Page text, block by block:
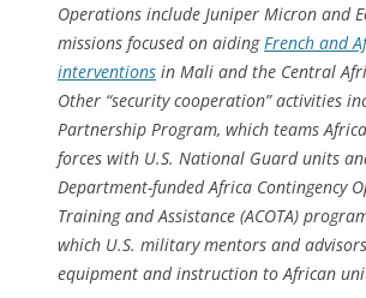
Operations include Juniper Micron and
missions focused on aiding French and
interventions in Mali and the Central
Other “security cooperation” activities
Partnership Program, which teams
forces with U.S. National Guard units
Department-funded Africa Contingency
Training and Assistance (ACOTA)
which U.S. military mentors and
equipment and instruction to African